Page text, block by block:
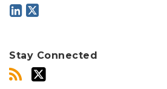
Stay Connected